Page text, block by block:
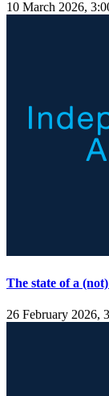
10 March 2026,
The state of a
26 February 2026,